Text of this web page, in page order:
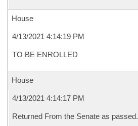
House
4/13/2021 4:14:19 PM
TO BE ENROLLED
House
4/13/2021 4:14:17 PM
Returned From the Senate as passed.